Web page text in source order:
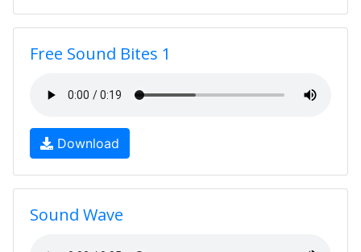
Free Sound Bites 1
Download
Sound Wave